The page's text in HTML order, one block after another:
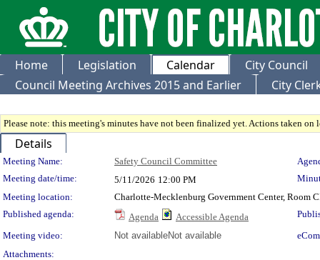
Home Legislation Calendar
City Council
Council Meeting Archives 2015 and Earlier
City
Please note: this meeting's minutes have not been finalized yet. Actions taken
Details
Meeting Details
Meeting Name: Safety Council Committee
Meeting date/time:
5/11/2026 12:00 PM
Meeting location:
Charlotte-Mecklenburg Government Center, Room
Published agenda:
Agenda Accessible Agenda
Meeting video:
Not availableNot available
Attachments: